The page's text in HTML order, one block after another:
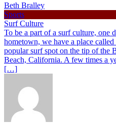
Beth Bralley
Sports
Surf Culture
To be a part of a surf culture, one
hometown, we have a place
popular surf spot on the tip of the
Beach, California. A few times a
[…]